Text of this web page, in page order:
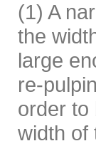
(1) A
the
large
re-
order to
width of